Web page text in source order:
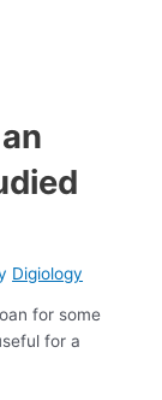
Digiology
for some
for a